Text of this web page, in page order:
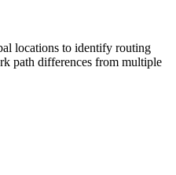
locations to identify routing
path differences from multiple